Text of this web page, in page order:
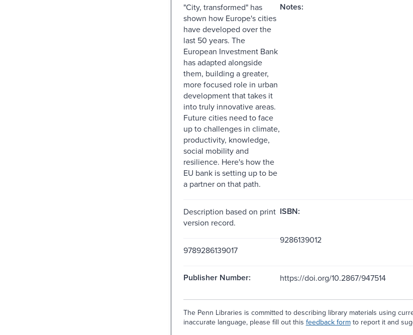
"City, transformed" has
shown how Europe's cities
have developed over the
last 50 years. The
European Investment Bank
has adapted alongside
them, building a greater,
more focused role in urban
development that takes it
into truly innovative areas.
Future cities need to face
up to challenges in climate,
productivity, knowledge,
social mobility and
resilience. Here's how the
EU bank is setting up to be
a partner on that path.
Notes:
Description based on print
version record.
ISBN:
9789286139017
9286139012
Publisher Number: https://doi.org/10.2867/947514
The Penn Libraries is committed to describing library materials using
inaccurate language, please fill out this feedback formto report it and